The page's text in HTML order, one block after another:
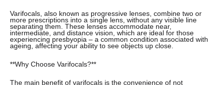
Varifocals, also known as progressive lenses, combine two or
more prescriptions into a single lens, without any visible line
separating them. These lenses accommodate near,
intermediate, and distance vision, which are ideal for those
experiencing presbyopia – a common condition associated with
ageing, affecting your ability to see objects up close.
**Why Choose Varifocals?**
The main benefit of varifocals is the convenience of not